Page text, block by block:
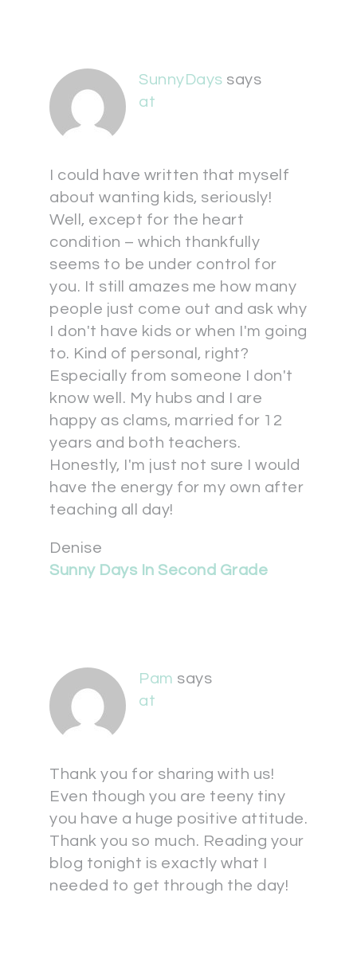
SunnyDays says
at
I could have written that myself
about wanting kids, seriously!
Well, except for the heart
condition – which thankfully
seems to be under control for
you. It still amazes me how many
people just come out and ask why
I don't have kids or when I'm going
to. Kind of personal, right?
Especially from someone I don't
know well. My hubs and I are
happy as clams, married for 12
years and both teachers.
Honestly, I'm just not sure I would
have the energy for my own after
teaching all day!
Denise
Sunny Days In Second Grade
Pam says
at
Thank you for sharing with us!
Even though you are teeny tiny
you have a huge positive attitude.
Thank you so much. Reading your
blog tonight is exactly what I
needed to get through the day!